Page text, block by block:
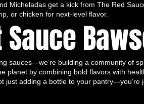
heat. Each sauce is a complex
elevate every meal.
to late-night snacks, tacos to
works everywhere.
natural, organic ingredients.
fermentation process enhances depth,
Micheladas get a kick from The Red
or chicken for next-level flavor.
sauces—we’re building a community of
planet by combining bold flavors with
just adding a bottle to your pantry—you’re